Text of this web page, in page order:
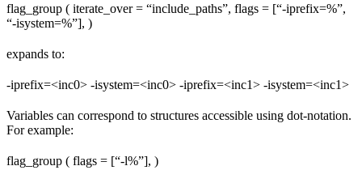
flag_group ( iterate_over = “include_paths”, flags = [“-iprefix=%”,
“-isystem=%”], )
expands to:
-iprefix=<inc0> -isystem=<inc0> -iprefix=<inc1> -isystem=<inc1>
Variables can correspond to structures accessible using dot-notation.
For example:
flag_group ( flags = [“-l%”], )